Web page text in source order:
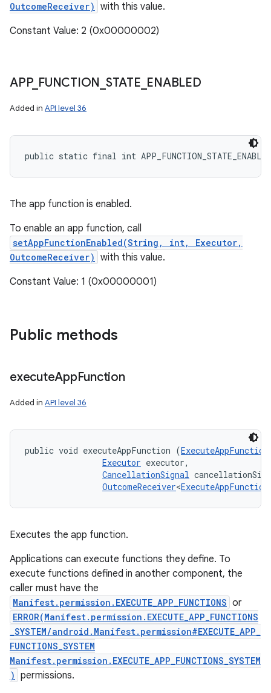
OutcomeReceiver) with this value.
Constant Value: 2 (0x00000002)
APP_ FUNCTION STATE ENABLED
Added in API level 36
public static final int APP_FUNCTION_STATE_ENABLED
The app function is enabled.
To enable an app function, call
setAppFunctionEnabled(String, int, Executor,
OutcomeReceiver) with this value.
Constant Value: 1 (0x00000001)
Public methods
executeAppFunction
Added in API level 36
public void executeAppFunction (
Executor executor,
CancellationSignal
OutcomeReceiver<
Executes the app function.
Applications can execute functions they define. To
execute functions defined in another component, the
caller must have the
Manifest.permission.EXECUTE_APP_FUNCTIONS or
ERROR(Manifest.permission.EXECUTE_APP_FUNCTIONS
_SYSTEM/android.Manifest.permission#EXECUTE_APP_
FUNCTIONS_SYSTEM
Manifest.permission.EXECUTE_APP_FUNCTIONS_SYSTEM
) permissions.